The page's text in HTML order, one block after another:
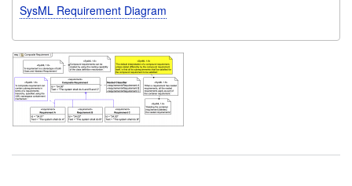
SysML Requirement Diagram